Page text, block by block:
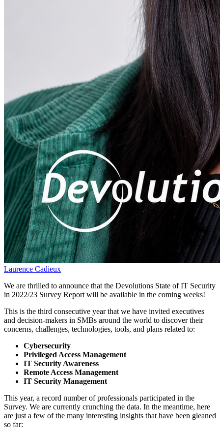
Laurence Cadieux
We are thrilled to announce that the Devolutions State of IT Security
in 2022/23 Survey Report will be available in the coming weeks!
This is the third consecutive year that we have invited executives
and decision-makers in SMBs around the world to discover their
concerns, challenges, technologies, tools, and plans related to:
Cybersecurity
Privileged Access Management
IT Security Awareness
Remote Access Management
IT Security Management
This year, a record number of professionals participated in the
Survey. We are currently crunching the data. In the meantime, here
are just a few of the many interesting insights that have been gleaned
so far: